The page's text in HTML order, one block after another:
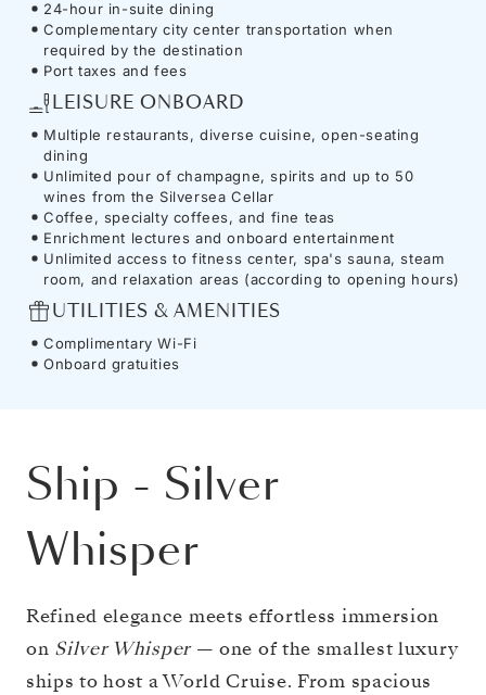
24-hour in-suite dining
Complementary city center transportation when
required by the destination
Port taxes and fees
LEISURE ONBOARD
Multiple restaurants, diverse cuisine, open-seating
dining
Unlimited pour of champagne, spirits and up to 50
wines from the Silversea Cellar
Coffee, specialty coffees, and fine teas
Enrichment lectures and onboard entertainment
Unlimited access to fitness center, spa's sauna, steam
room, and relaxation areas (according to opening hours)
UTILITIES & AMENITIES
Complimentary Wi-Fi
Onboard gratuities
Ship - Silver
Whisper
Refined elegance meets effortless immersion
on Silver Whisper— one of the smallest luxury
ships to host a World Cruise. From spacious